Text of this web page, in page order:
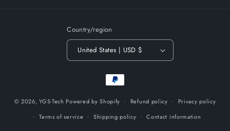
Country/region
United States | USD $
Payment
methods
© 2026,YGS-Tech Powered by Shopify Refund policy
Privacy policy
Terms of service
Shipping policy Contact information